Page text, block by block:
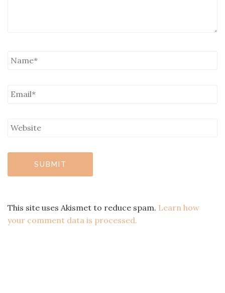
This site uses Akismet to reduce spam. Learn how
your comment data is processed.